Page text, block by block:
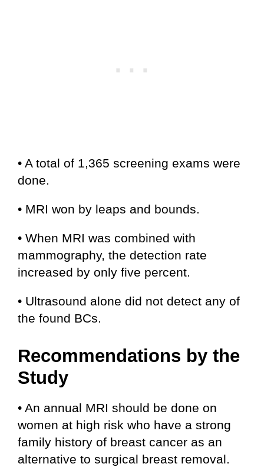
• A total of 1,365 screening exams were
done.
• MRI won by leaps and bounds.
• When MRI was combined with
mammography, the detection rate
increased by only five percent.
• Ultrasound alone did not detect any of
the found BCs.
Recommendations by the
Study
• An annual MRI should be done on
women at high risk who have a strong
family history of breast cancer as an
alternative to surgical breast removal.